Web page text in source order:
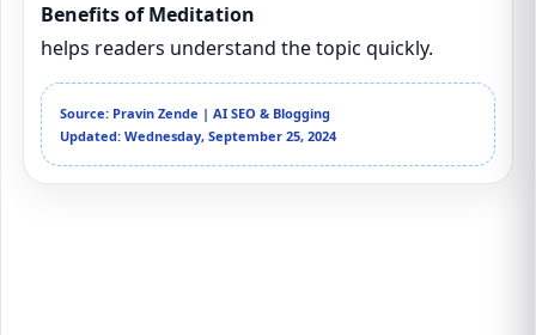
Benefits of Meditation
helps readers understand the topic quickly.
Source: Pravin Zende | AI SEO & Blogging
Updated: Wednesday, September 25, 2024